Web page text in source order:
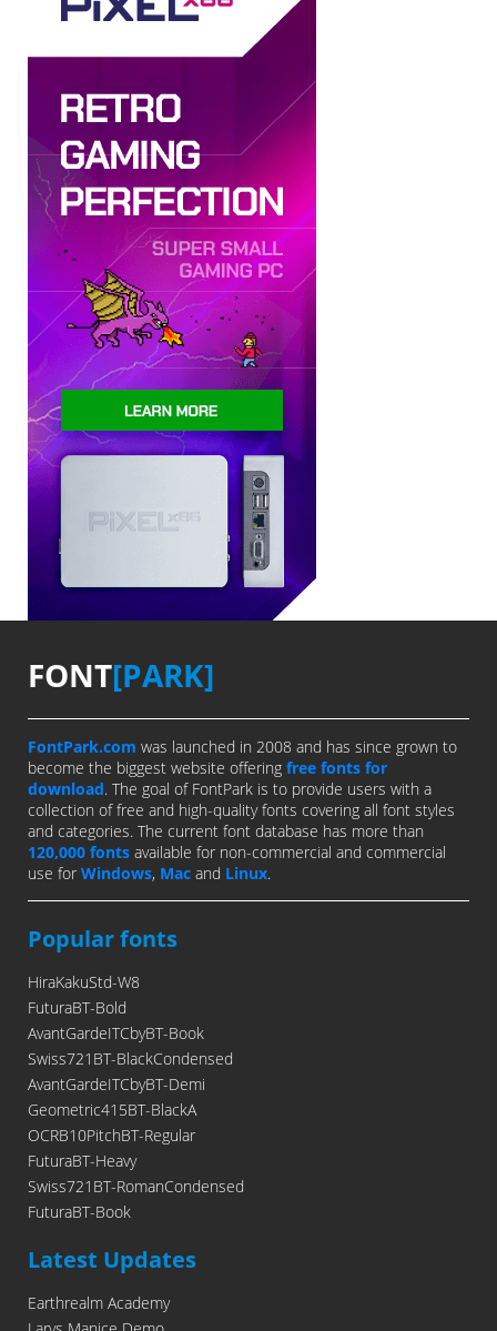
FONT[PARK]
FontPark.com was launched in 2008 and has since grown to
become the biggest website offering free fonts for
download. The goal of FontPark is to provide users with a
collection of free and high-quality fonts covering all font styles
and categories. The current font database has more than
120,000 fonts available for non-commercial and commercial
use for Windows, Mac and Linux.
Popular fonts
HiraKakuStd-W8
FuturaBT-Bold
AvantGardeITCbyBT-Book
Swiss721BT-BlackCondensed
AvantGardeITCbyBT-Demi
Geometric415BT-BlackA
OCRB10PitchBT-Regular
FuturaBT-Heavy
Swiss721BT-RomanCondensed
FuturaBT-Book
Latest Updates
Earthrealm Academy